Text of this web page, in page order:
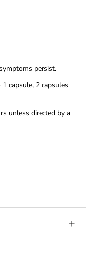
persist.
capsule, 2 capsules
unless directed by a